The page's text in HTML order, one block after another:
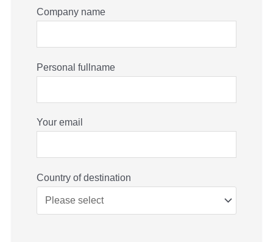
Company name
Personal fullname
Your email
Country of destination